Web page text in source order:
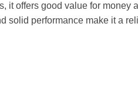
it offers good value for money
solid performance make it a